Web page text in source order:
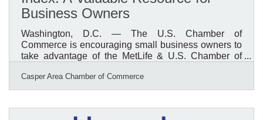
Business Owners
Washington, D.C. — The U.S. Chamber of
Commerce is encouraging small business owners to
take advantage of the MetLife & U.S. Chamber of
that provides insight into the health, confidence, and
outlook of America's small business community. The
economic trends, hiring plans, revenue expectations,
Casper Area Chamber of Commerce